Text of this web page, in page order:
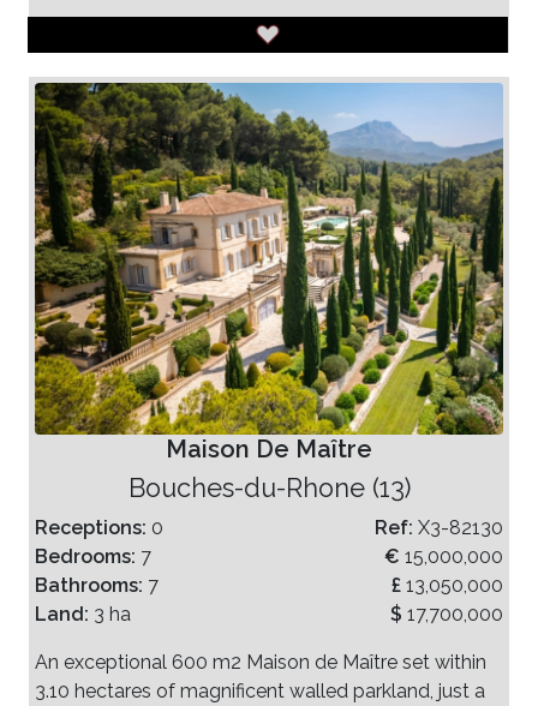
Maison De Maître
Bouches-du-Rhone (13)
Receptions: 0
Bedrooms: 7
Bathrooms: 7
Land: 3 ha
Ref: X3-82130
€ 15,000,000
£ 13,050,000
$ 17,700,000
An exceptional 600 m2 Maison de Maître set within
3.10 hectares of magnificent walled parkland, just a